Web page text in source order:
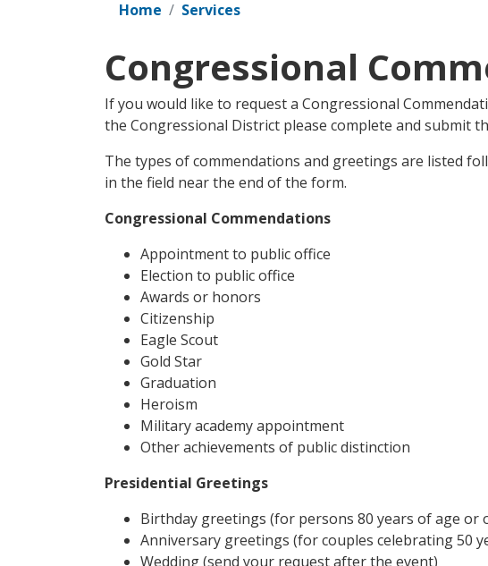
Home Services
Congressional
If you would like to request a Congressional
the Congressional District please complete and submit
The types of commendations and greetings are listed
in the field near the end of the form.
Congressional Commendations
Appointment to public office
Election to public office
Awards or honors
Citizenship
Eagle Scout
Gold Star
Graduation
Heroism
Military academy appointment
Other achievements of public distinction
Presidential Greetings
Birthday greetings (for persons 80 years of age or
Anniversary greetings (for couples celebrating 50
Wedding (send your request after the event)